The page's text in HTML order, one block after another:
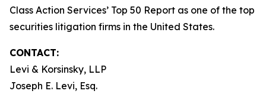
Class Action Services’ Top 50 Report as one of the top
securities litigation firms in the United States.
CONTACT:
Levi & Korsinsky, LLP
Joseph E. Levi, Esq.